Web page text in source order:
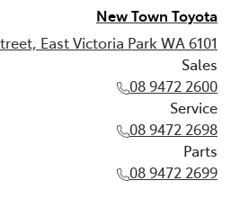
New Town Toyota
East Victoria Park WA 6101
Sales
08 9472 2600
Service
08 9472 2698
Parts
08 9472 2699